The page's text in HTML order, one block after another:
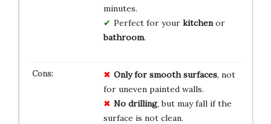
minutes.
Perfect for your kitchenor
bathroom.
Only for smooth surfaces, not
for uneven painted walls.
No drilling, but may fall if the
surface is not clean.